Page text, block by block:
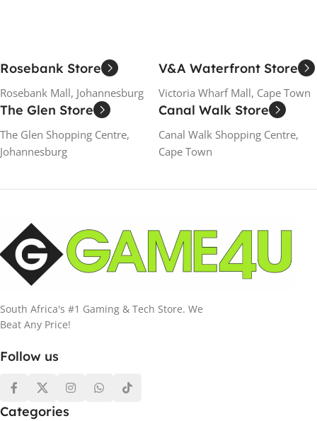
Rosebank Store
Rosebank Mall, Johannesburg
V&A Waterfront Store
Victoria Wharf Mall, Cape Town
The Glen Store
The Glen Shopping Centre,
Johannesburg
Canal Walk Store
Canal Walk Shopping Centre,
Cape Town
South Africa's #1 Gaming & Tech Store. We
Beat Any Price!
Follow us
Categories